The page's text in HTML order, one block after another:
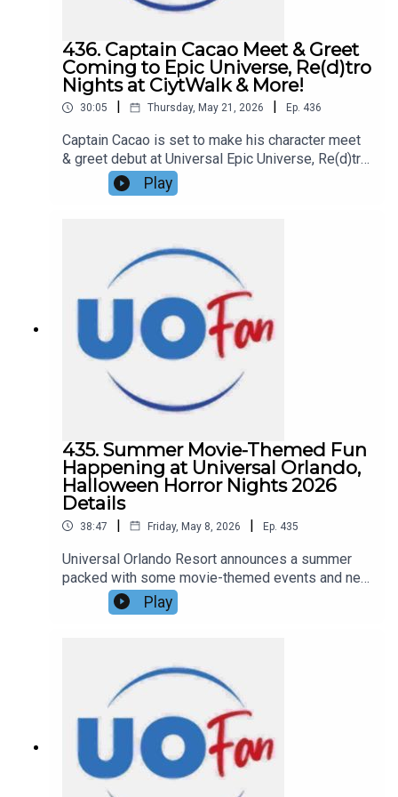
436. Captain Cacao Meet & Greet
Coming to Epic Universe, Re(d)tro
Nights at CiytWalk & More!
30:05 Thursday, May 21, 2026 Ep. 436
Captain Cacao is set to make his character meet
& greet debut at Universal Epic Universe, Re(d)tro
Nights has taken over Red Coconut Club at
Universal CityWalk, and more in this episode of
Universal vacation from Dreams Unlimited Travel
today!Important DIS links and more
information!Support us and get exclusive content
Play
435. Summer Movie-Themed Fun
Happening at Universal Orlando,
Halloween Horror Nights 2026
Details
38:47 | Friday, May 8, 2026 | Ep. 435
Universal Orlando Resort announces a summer
packed with some movie-themed events and new
details on Universal Halloween Horror Nights
2026, including theme, a house announcement,
Show!Links:UO Fan WebsiteGet a FREE No-
Obligation Quote on a Universal vacation from
Dreams Unlimited Travel today!Important DIS
links and more information!Support us and get
exclusive content on Patreon!
Play